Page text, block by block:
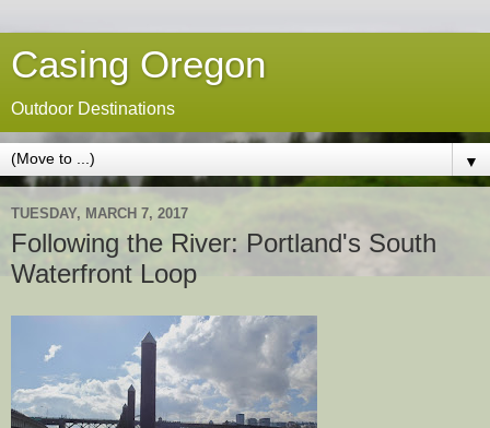
Casing Oregon
Outdoor Destinations
▼
TUESDAY, MARCH 7, 2017
Following the River: Portland's South
Waterfront Loop